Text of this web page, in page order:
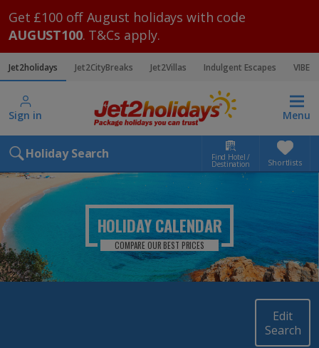
Get £100 off August holidays with code
AUGUST100. T&Cs apply.
Jet2holidays Jet2CityBreaks Jet2Villas Indulgent Escapes VIBE
Sign in Menu
Holiday Search Find Hotel /
Destination Shortlists
HOLIDAY CALENDAR
COMPARE OUR BEST PRICES
Edit
Search